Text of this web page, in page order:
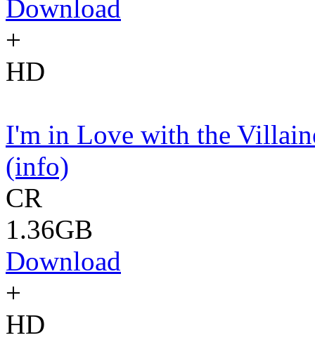
Download
+
HD
I'm in Love with the
(info)
CR
1.36GB
Download
+
HD